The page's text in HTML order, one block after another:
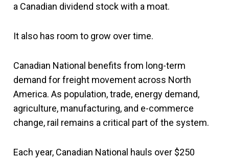
a Canadian dividend stock with a moat.
It also has room to grow over time.
Canadian National benefits from long-term
demand for freight movement across North
America. As population, trade, energy demand,
agriculture, manufacturing, and e-commerce
change, rail remains a critical part of the system.
Each year, Canadian National hauls over $250